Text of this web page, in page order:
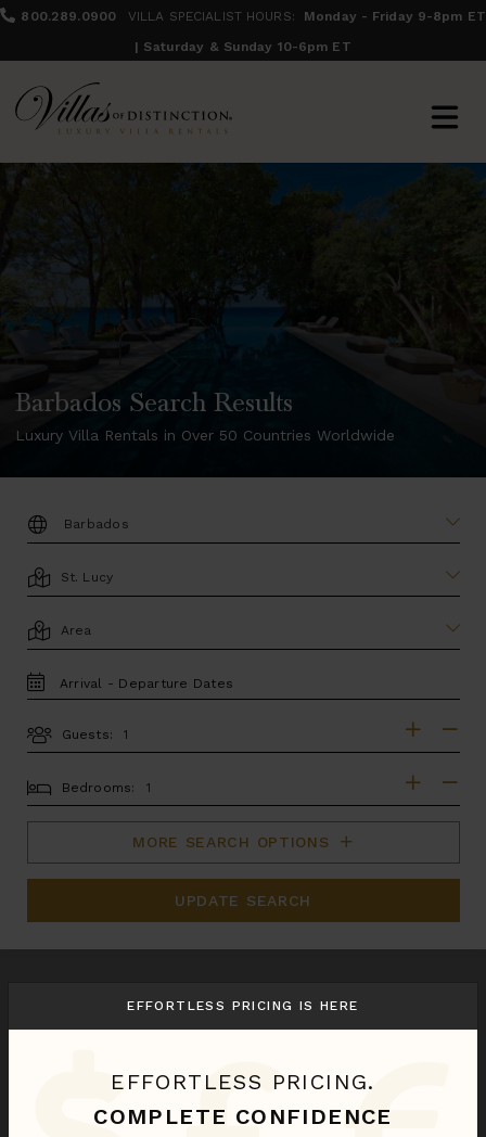
800.289.0900 VILLA SPECIALIST HOURS:
Monday - Friday 9-8pm ET
| Saturday & Sunday 10-6pm ET
Barbados Search Results
Luxury Villa Rentals in Over 50 Countries Worldwide
DESTINATION:
LOCATION
AREA
TRAVEL
DATES
Guests:
BEDROOMS
Bedrooms:
MORE SEARCH OPTIONS
UPDATE SEARCH
We found1St. Lucyvillas for you.
Fustic House Private Estate
EFFORTLESS PRICING IS HERE
EFFORTLESS PRICING.
COMPLETE CONFIDENCE